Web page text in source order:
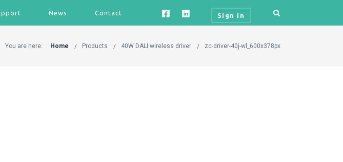
News Contact Sign in
You are here: Home Products 40W DALI wireless driver zc-driver-40j-wl_600x378px